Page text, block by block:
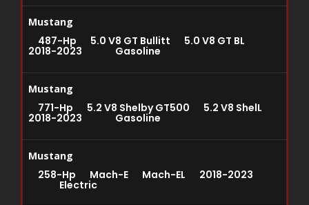
Mustang
487-Hp 5.0 V8 GT Bullitt 5.0 V8 GT BL
2018-2023 Gasoline
Mustang
771-Hp 5.2 V8 Shelby GT500 5.2 V8 ShelL
2018-2023 Gasoline
Mustang
258-Hp Mach-E Mach-EL 2018-2023
Electric